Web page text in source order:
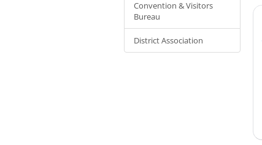
Convention & Visitors
Bureau
District Association